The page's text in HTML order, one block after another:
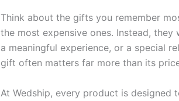
Think about the gifts you remember
the most expensive ones. Instead,
a meaningful experience, or a special
gift often matters far more than its
At Wedship, every product is designed